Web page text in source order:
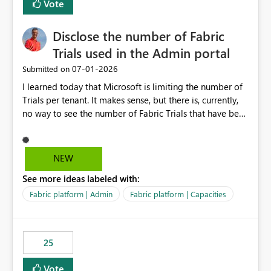
Vote
Disclose the number of Fabric
Trials used in the Admin portal
Submitted on ‎07-01-2026
I learned today that Microsoft is limiting the number of
Trials per tenant. It makes sense, but there is, currently,
no way to see the number of Fabric Trials that have been
Admin portal, for instance in the Capacities part under
Trials. It makes it much easier to decide if we can still
with Microsoft to upgrade the quota for Fabric
capacities from 0 to any other number.
NEW
See more ideas labeled with:
Fabric platform | Admin Fabric platform | Capacities
25